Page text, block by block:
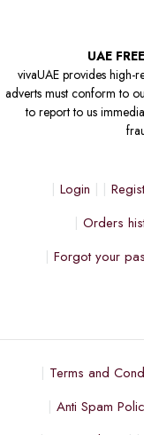
UAE
vivaUAE provides high-
adverts must conform to
to report to us
Login
Orders
Forgot your
Terms and
Anti Spam